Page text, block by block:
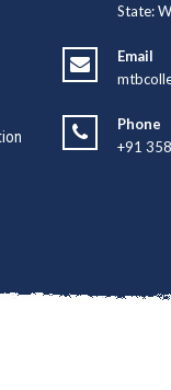
State:
Email
Phone
+91